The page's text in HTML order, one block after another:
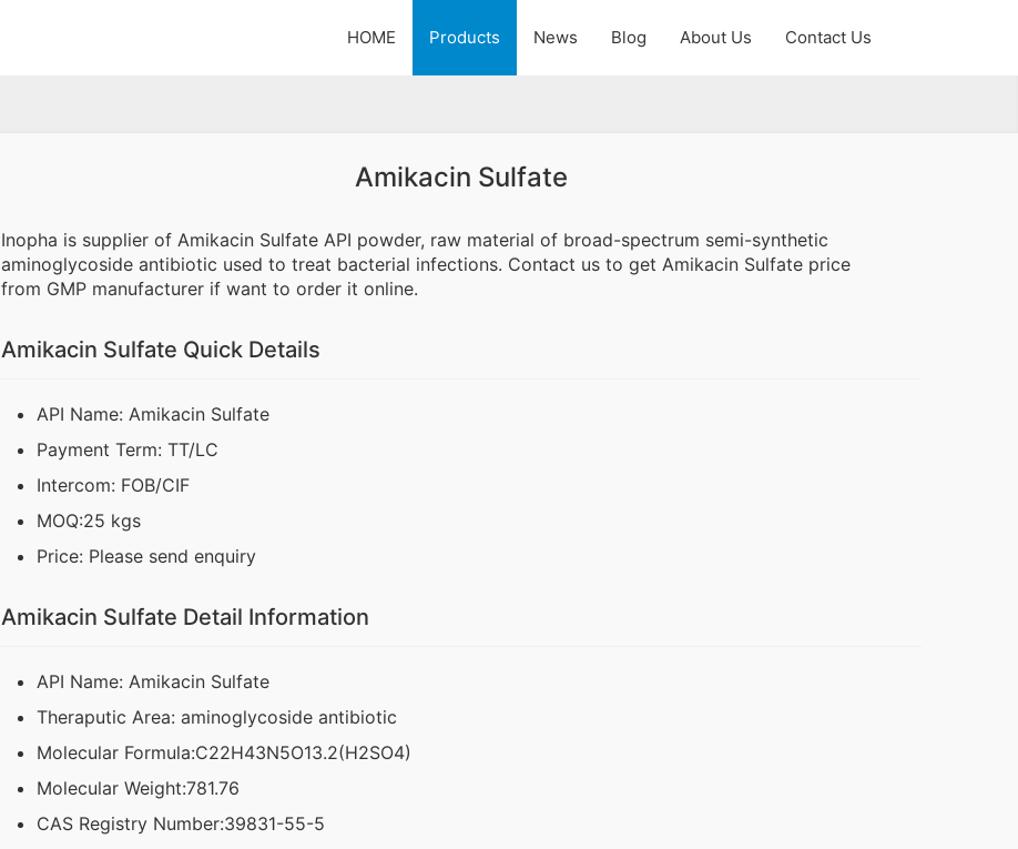
HOME Products News Blog About Us Contact Us
Amikacin Sulfate
Inopha is supplier of Amikacin Sulfate API powder, raw material of broad-spectrum semi-synthetic
aminoglycoside antibiotic used to treat bacterial infections. Contact us to get Amikacin Sulfate price
from GMP manufacturer if want to order it online.
Amikacin Sulfate Quick Details
API Name: Amikacin Sulfate
Payment Term: TT/LC
Intercom: FOB/CIF
MOQ:25 kgs
Price: Please send enquiry
Amikacin Sulfate Detail Information
API Name: Amikacin Sulfate
Theraputic Area: aminoglycoside antibiotic
Molecular Formula:C22H43N5O13.2(H2SO4)
Molecular Weight:781.76
CAS Registry Number:39831-55-5